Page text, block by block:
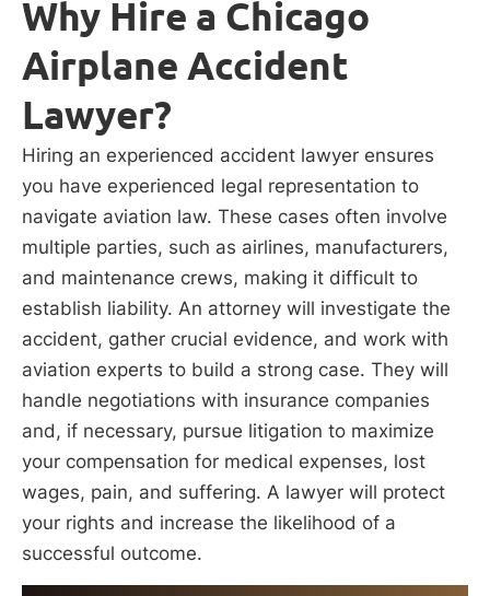
Why Hire a Chicago
Airplane Accident
Lawyer?
Hiring an experienced accident lawyer ensures
you have experienced legal representation to
navigate aviation law. These cases often involve
multiple parties, such as airlines, manufacturers,
and maintenance crews, making it difficult to
establish liability. An attorney will investigate the
accident, gather crucial evidence, and work with
aviation experts to build a strong case. They will
handle negotiations with insurance companies
and, if necessary, pursue litigation to maximize
your compensation for medical expenses, lost
wages, pain, and suffering. A lawyer will protect
your rights and increase the likelihood of a
successful outcome.